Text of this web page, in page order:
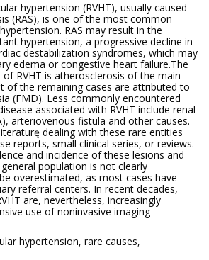
hypertension (RVHT), usually caused
(RAS), is one of the most common
RAS may result in the
hypertension, a progressive decline in
destabilization syndromes, which may
edema or congestive heart failure.The
RVHT is atherosclerosis of the main
of the remaining cases are attributed to
(FMD). Less commonly encountered
associated with RVHT include renal
arteriovenous fistula and other causes.
dealing with these rare entities
reports, small clinical series, or reviews.
and incidence of these lesions and
population is not clearly
overestimated, as most cases have
referral centers. In recent decades,
are, nevertheless, increasingly
use of noninvasive imaging
hypertension, rare causes,